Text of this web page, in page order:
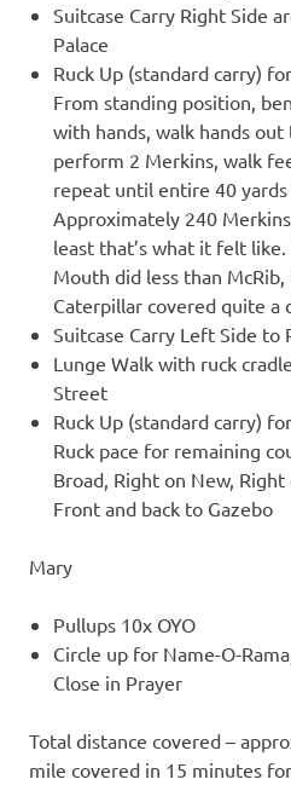
Suitcase Carry Right Side
Palace
Ruck Up (standard carry)
From standing position,
with hands, walk hands
perform 2 Merkins, walk
repeat until entire 40 yards
Approximately 240
least that’s what it felt
Mouth did less than McRib,
Caterpillar covered quite a
Suitcase Carry Left Side to
Lunge Walk with ruck
Street
Ruck Up (standard carry)
Ruck pace for remaining
Broad, Right on New,
Front and back to Gazebo
Mary
Pullups 10x OYO
Circle up for Name-O-
Close in Prayer
Total distance covered –
mile covered in 15 minutes